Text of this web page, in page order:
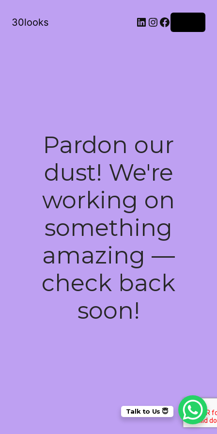
30looks LinkedIn
Instagram
Facebook
Pardon our
dust! We're
working on
something
amazing —
check back
soon!
Talk to Us 😇